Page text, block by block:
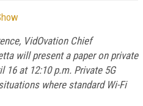
VidOvation Chief
will present a paper on private
16 at 12:10 p.m. Private 5G
where standard Wi-Fi